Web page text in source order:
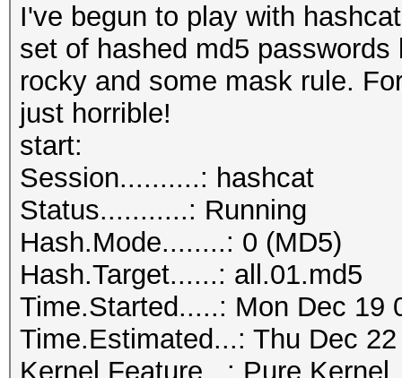
I've begun to play with
set of hashed md5
rocky and some mask rule.
just horrible!
start:
Session..........: hashcat
Status...........: Running
Hash.Mode........: 0 (MD5)
Hash.Target......: all.01.md5
Time.Started.....: Mon Dec 19
Time.Estimated...: Thu Dec
Kernel.Feature...: Pure Kernel